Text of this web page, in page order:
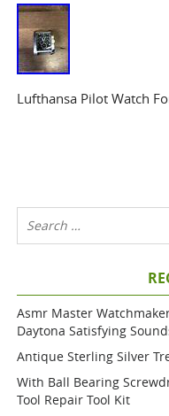
Lufthansa Pilot Watch
Asmr Master
Daytona Satisfying
Antique Sterling Silver
With Ball Bearing
Tool Repair Tool Kit